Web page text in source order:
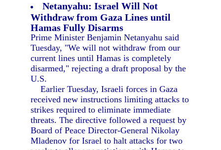
Netanyahu: Israel Will Not
Withdraw from Gaza Lines until
Hamas Fully Disarms
Prime Minister Benjamin Netanyahu said
Tuesday, "We will not withdraw from our
current lines until Hamas is completely
disarmed," rejecting a draft proposal by the
U.S.
Earlier Tuesday, Israeli forces in Gaza
received new instructions limiting attacks to
strikes required to eliminate immediate
threats. The directive followed a request by
Board of Peace Director-General Nikolay
Mladenov for Israel to halt attacks for two